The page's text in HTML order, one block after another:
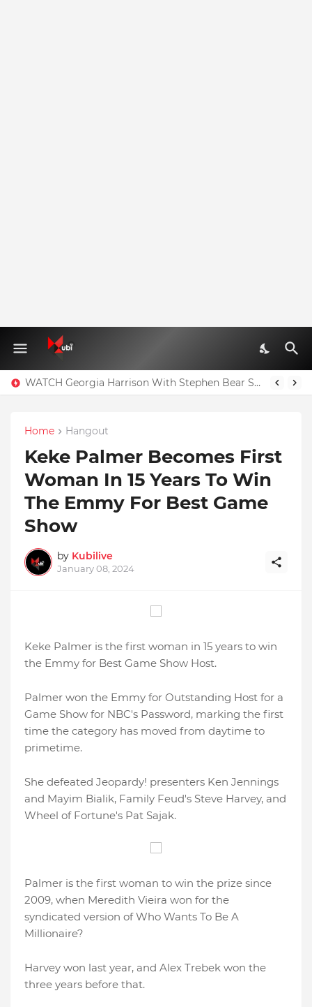
WATCH Georgia Harrison With Stephen Bear Sex Tape Leaked Onlyfans Video
Full Nominees List For The Ghana Comedy Awards 2026
Home Hangout
Keke Palmer Becomes First
Woman In 15 Years To Win
The Emmy For Best Game
Show
by Kubilive
January 08, 2024
Keke Palmer is the first woman in 15 years to win
the Emmy for Best Game Show Host.
Palmer won the Emmy for Outstanding Host for a
Game Show for NBC's Password, marking the first
time the category has moved from daytime to
primetime.
She defeated Jeopardy! presenters Ken Jennings
and Mayim Bialik, Family Feud's Steve Harvey, and
Wheel of Fortune's Pat Sajak.
Palmer is the first woman to win the prize since
2009, when Meredith Vieira won for the
syndicated version of Who Wants To Be A
Millionaire?
Harvey won last year, and Alex Trebek won the
three years before that.